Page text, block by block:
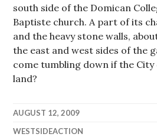
south side of the Domican
Baptiste church. A part of its
and the heavy stone walls,
the east and west sides of the
come tumbling down if the City
land?
AUGUST 12, 2009
WESTSIDEACTION